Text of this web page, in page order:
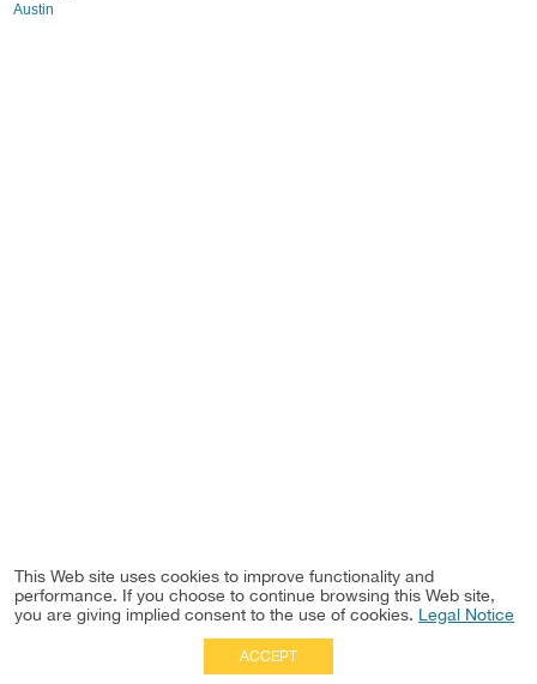
Austin
This Web site uses cookies to improve functionality and
performance. If you choose to continue browsing this Web site,
you are giving implied consent to the use of cookies. Legal Notice
ACCEPT